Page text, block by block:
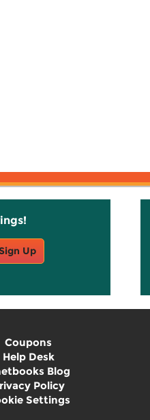
Up
Coupons
Help Desk
Blog
Policy
Settings